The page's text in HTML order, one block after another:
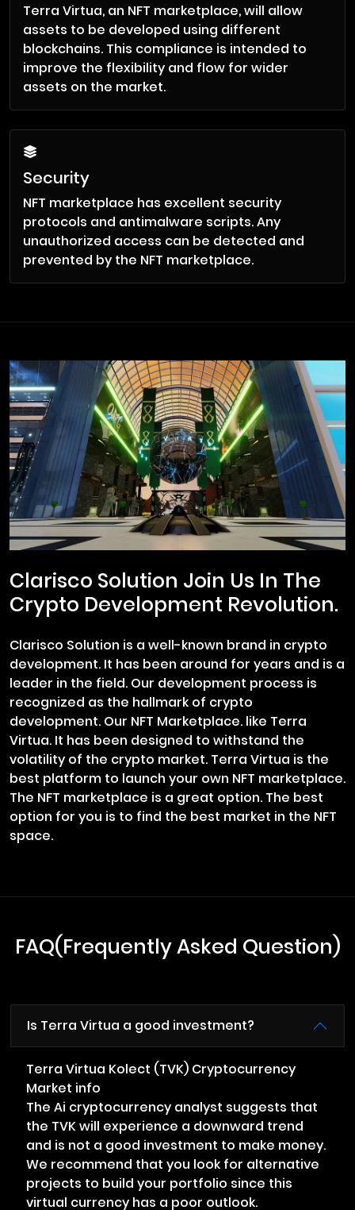
Terra Virtua, an NFT marketplace, will allow
assets to be developed using different
blockchains. This compliance is intended to
improve the flexibility and flow for wider
assets on the market.
Security
NFT marketplace has excellent security
protocols and antimalware scripts. Any
unauthorized access can be detected and
prevented by the NFT marketplace.
Clarisco Solution Join Us In The
Crypto Development Revolution.
Clarisco Solution is a well-known brand in crypto
development. It has been around for years and is a
leader in the field. Our development process is
recognized as the hallmark of crypto
development. Our NFT Marketplace. like Terra
Virtua. It has been designed to withstand the
volatility of the crypto market. Terra Virtua is the
best platform to launch your own NFT marketplace.
The NFT marketplace is a great option. The best
option for you is to find the best market in the NFT
space.
FAQ(Frequently Asked Question)
Is Terra Virtua a good investment?
Terra Virtua Kolect (TVK) Cryptocurrency
Market info
The Ai cryptocurrency analyst suggests that
the TVK will experience a downward trend
and is not a good investment to make money.
We recommend that you look for alternative
projects to build your portfolio since this
virtual currency has a poor outlook.